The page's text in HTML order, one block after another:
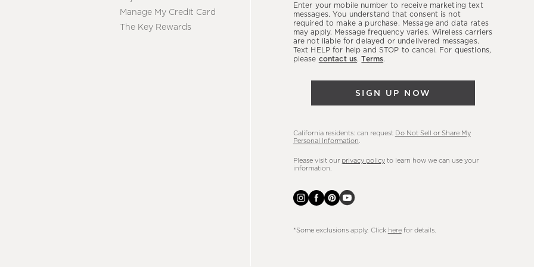
Manage My Credit Card
The Key Rewards
latest
sales,
new
arrivals
Enter your mobile number to receive marketing text
messages. You understand that consent is not
required to make a purchase. Message and data rates
may apply. Message frequency varies. Wireless carriers
are not liable for delayed or undelivered messages.
Text HELP for help and STOP to cancel. For questions,
please contact us.Terms.
SIGN UP NOW
California residents: can request Do Not Sell or Share My
Personal Information
Please visit our privacy policyto learn how we can use your
information.
*Some exclusions apply. Click herefor details.